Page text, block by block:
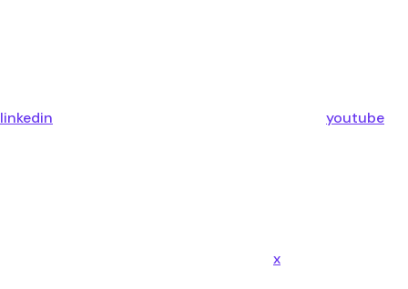
linkedin youtube
x